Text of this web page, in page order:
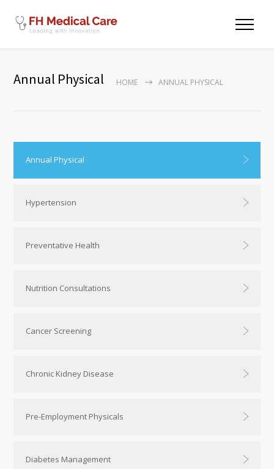
Annual Physical HOME ANNUAL PHYSICAL
Annual Physical
Hypertension
Preventative Health
Nutrition Consultations
Cancer Screening
Chronic Kidney Disease
Pre-Employment Physicals
Diabetes Management